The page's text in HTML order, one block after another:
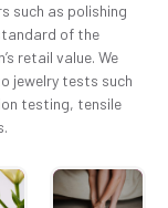
such as polishing
of the
retail value. We
jewelry tests such
testing, tensile